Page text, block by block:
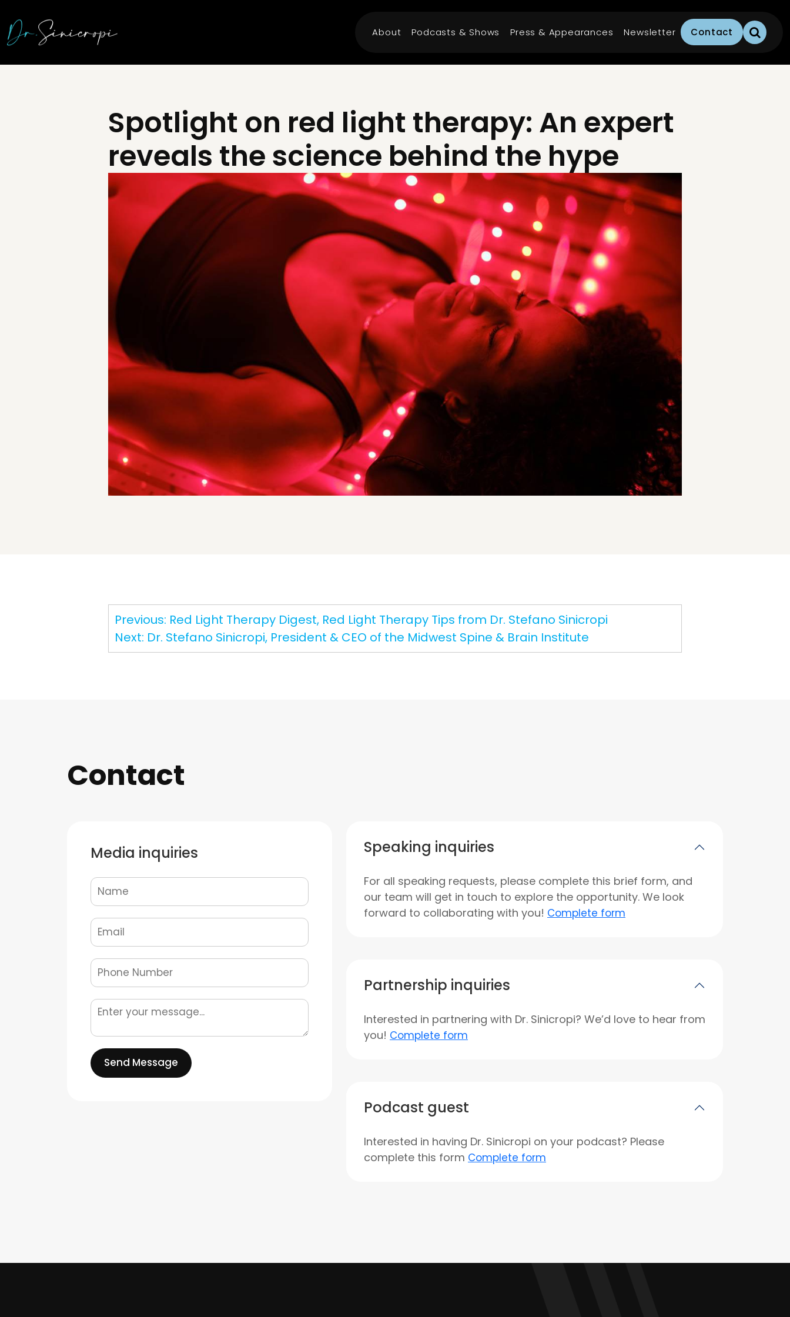
About Podcasts & Shows Press & Appearances Newsletter Contact
Spotlight on red light therapy: An expert
reveals the science behind the hype
Post
navigation
Previous: Red Light Therapy Digest, Red Light Therapy Tips from Dr. Stefano Sinicropi
Next: Dr. Stefano Sinicropi, President & CEO of the Midwest Spine & Brain Institute
Contact
Media inquiries
Send Message
Speaking inquiries
For all speaking requests, please complete this brief form, and
our team will get in touch to explore the opportunity. We look
forward to collaborating with you! Complete form
Partnership inquiries
Interested in partnering with Dr. Sinicropi? We’d love to hear from
you! Complete form
Podcast guest
Interested in having Dr. Sinicropi on your podcast? Please
complete this form Complete form